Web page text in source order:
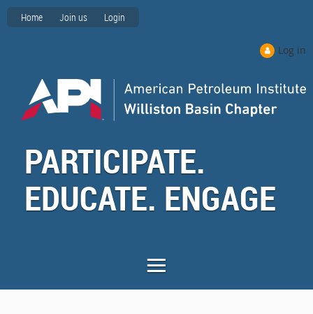
Home Join us Login
Log in
PARTICIPATE.
EDUCATE. ENGAGE